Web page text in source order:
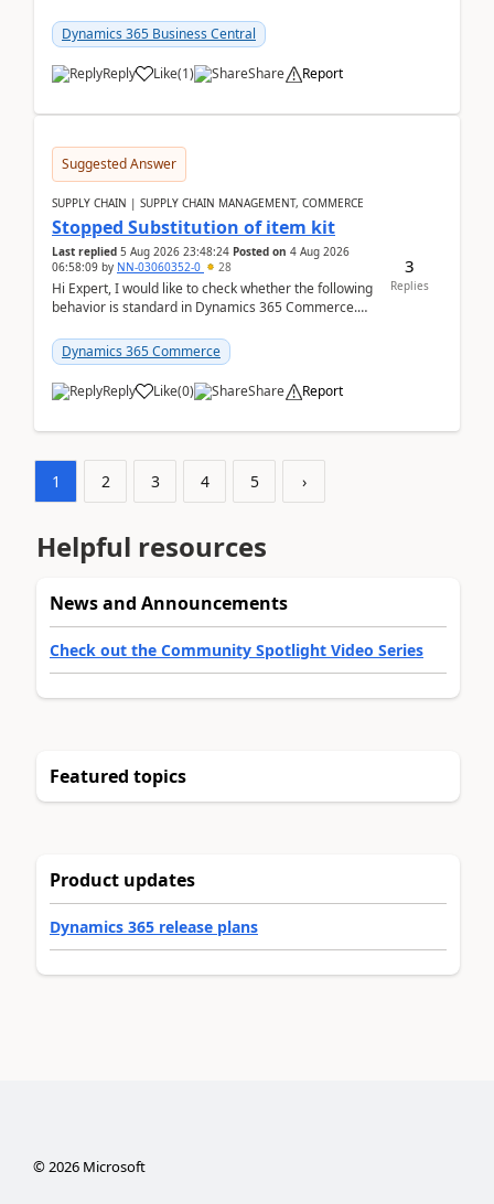
Dynamics 365 Business Central
Reply Like(1) Share Report
Suggested Answer
SUPPLY CHAIN | SUPPLY CHAIN MANAGEMENT, COMMERCE
Stopped Substitution of item kit
Last replied 5 Aug 2026 23:48:24 Posted on 4 Aug 2026
06:58:09 by NN-03060352-0 28
Hi Expert, I would like to check whether the following
behavior is standard in Dynamics 365 Commerce.
Dynamics 365 Commerce
Reply Like(0) Share Report
3
Replies
1 2 3 4 5 ›
Helpful resources
News and Announcements
Check out the Community Spotlight Video Series
Featured topics
Product updates
Dynamics 365 release plans
©2026Microsoft